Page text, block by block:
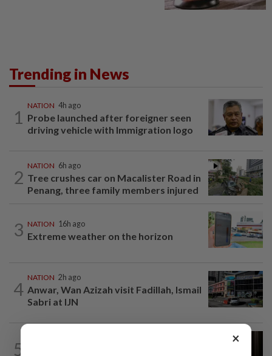
Trending in News
1
NATION 4h ago
Probe launched after foreigner seen
driving vehicle with Immigration logo
2
NATION 6h ago
Tree crushes car on Macalister Road in
Penang, three family members injured
3 NATION 16h ago
Extreme weather on the horizon
4
NATION 2h ago
Anwar, Wan Azizah visit Fadillah, Ismail
Sabri at IJN
5
×